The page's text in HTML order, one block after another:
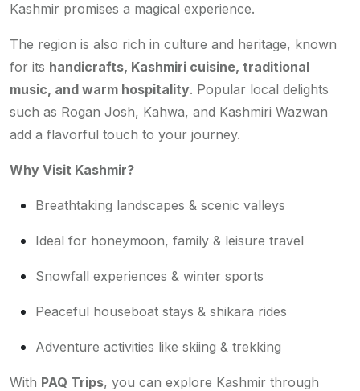
Kashmir promises a magical experience.
The region is also rich in culture and heritage, known
for its handicrafts, Kashmiri cuisine, traditional
music, and warm hospitality. Popular local delights
such as Rogan Josh, Kahwa, and Kashmiri Wazwan
add a flavorful touch to your journey.
Why Visit Kashmir?
Breathtaking landscapes & scenic valleys
Ideal for honeymoon, family & leisure travel
Snowfall experiences & winter sports
Peaceful houseboat stays & shikara rides
Adventure activities like skiing & trekking
With PAQ Trips, you can explore Kashmir through